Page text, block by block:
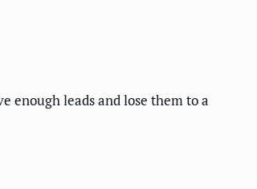
enough leads and lose them to a